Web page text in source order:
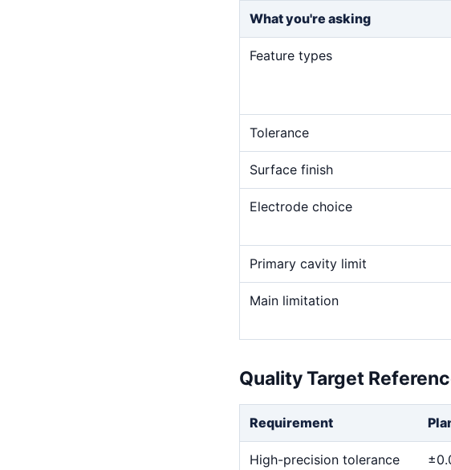
What you're asking
Feature types
Tolerance
Surface finish
Electrode choice
Primary cavity limit
Main limitation
Quality Target
Requirement
High-precision tolerance